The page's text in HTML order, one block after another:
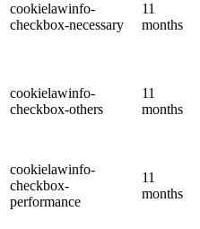
cookielawinfo-
checkbox-necessary
11
months
cookielawinfo-
checkbox-others
11
months
cookielawinfo-
checkbox-
performance
11
months